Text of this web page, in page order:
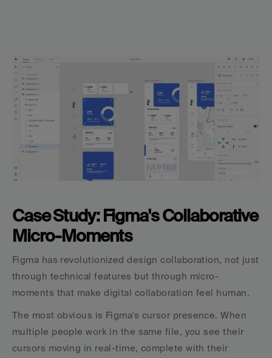
Case Study: Figma's Collaborative
Micro-Moments
Figma has revolutionized design collaboration, not just
through technical features but through micro-
moments that make digital collaboration feel human.
The most obvious is Figma's cursor presence. When
multiple people work in the same file, you see their
cursors moving in real-time, complete with their